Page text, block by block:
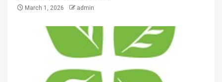
March 1, 2026 admin